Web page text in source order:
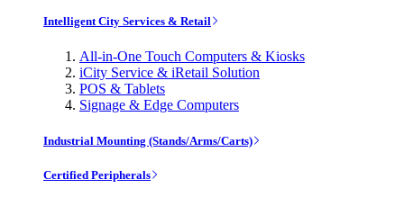
Intelligent City Services & Retail
All-in-One Touch Computers & Kiosks
iCity Service & iRetail Solution
POS & Tablets
Signage & Edge Computers
Industrial Mounting (Stands/Arms/Carts)
Certified Peripherals